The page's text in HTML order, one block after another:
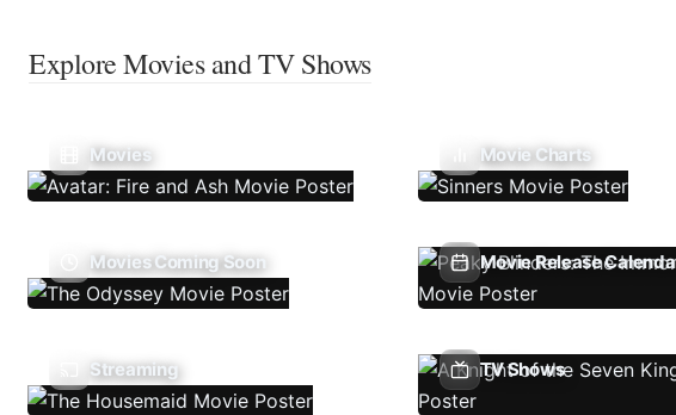
Explore Movies and TV Shows
Movies Movie Charts
Movies Coming Soon Movie Release
Streaming TV Shows